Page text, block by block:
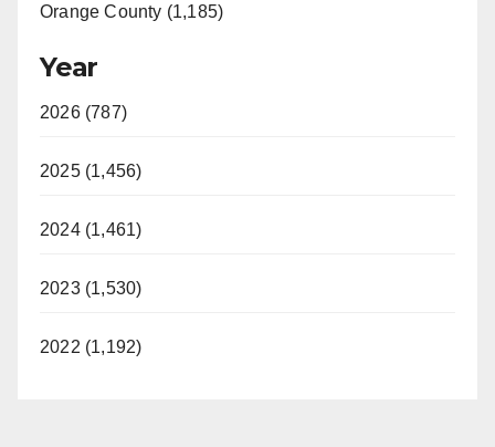
Orange County (1,185)
Year
2026 (787)
2025 (1,456)
2024 (1,461)
2023 (1,530)
2022 (1,192)